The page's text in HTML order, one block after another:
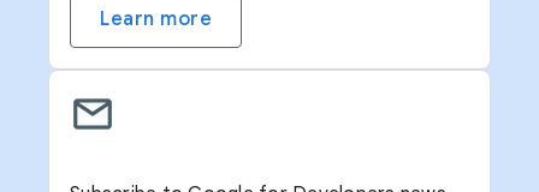
Learn more